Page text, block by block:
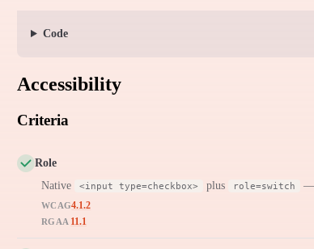
Code
Accessibility
Criteria
Role
Native
<input type=checkbox> plus role=switch —
WCAG4.1.2
RGAA 11.1